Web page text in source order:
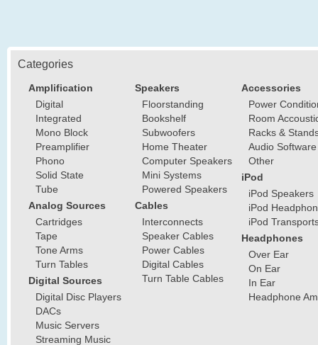
Categories
Amplification
Digital
Integrated
Mono Block
Preamplifier
Phono
Solid State
Tube
Analog Sources
Cartridges
Tape
Tone Arms
Turn Tables
Digital Sources
Digital Disc Players
DACs
Music Servers
Streaming Music
Speakers
Floorstanding
Bookshelf
Subwoofers
Home Theater
Computer Speakers
Mini Systems
Powered Speakers
Cables
Interconnects
Speaker Cables
Power Cables
Digital Cables
Turn Table Cables
Accessories
Power
Room
Racks &
Audio Software
Other
iPod
iPod Speakers
iPod
iPod
Headphones
Over Ear
On Ear
In Ear
Headphone